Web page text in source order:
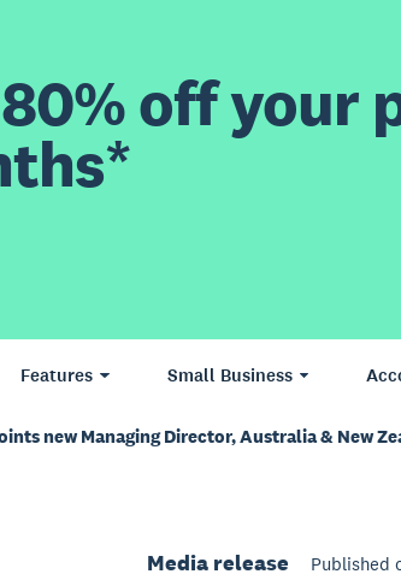
off your
Features Small Business
new Managing Director, Australia & New
Media release Published